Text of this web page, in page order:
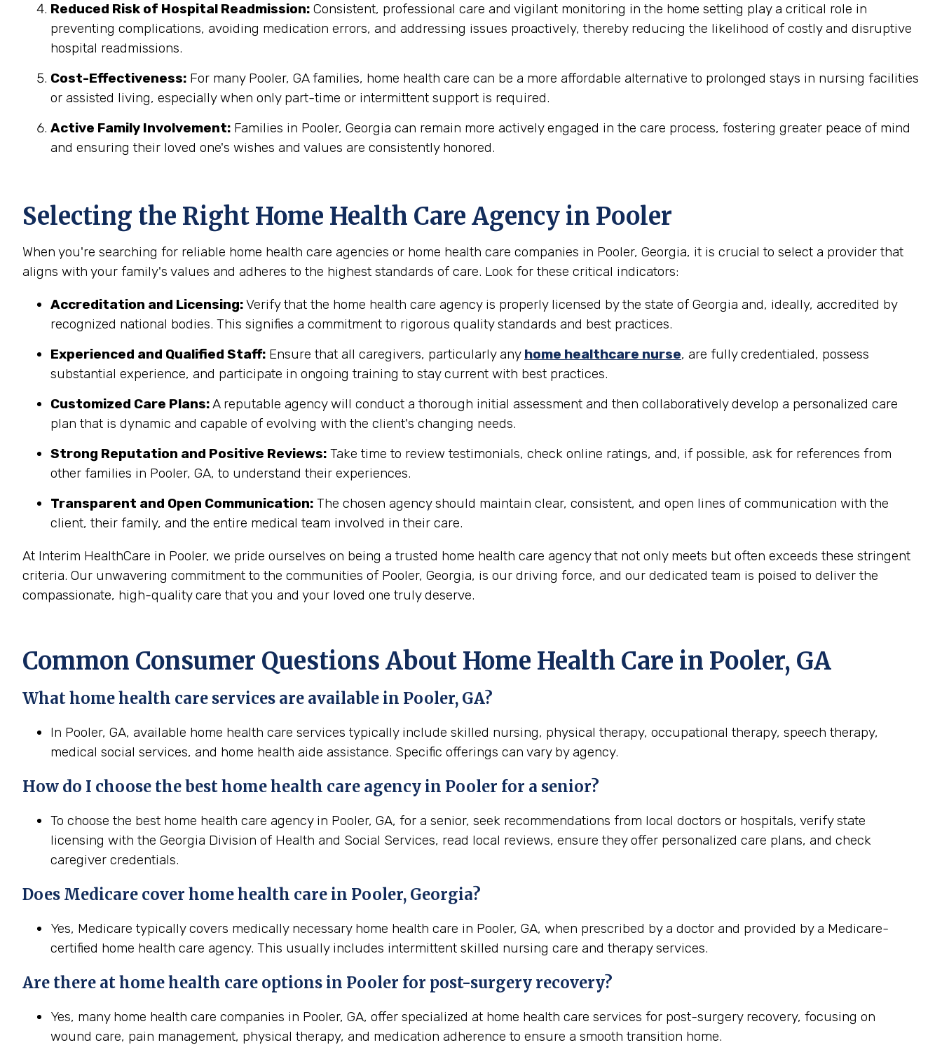
Reduced Risk of Hospital Readmission: Consistent, professional care and vigilant monitoring in the home setting play a critical role in
preventing complications, avoiding medication errors, and addressing issues proactively, thereby reducing the likelihood of costly and disruptive
hospital readmissions.
Cost-Effectiveness: For many Pooler, GA families, home health care can be a more affordable alternative to prolonged stays in nursing facilities
or assisted living, especially when only part-time or intermittent support is required.
Active Family Involvement: Families in Pooler, Georgia can remain more actively engaged in the care process, fostering greater peace of mind
and ensuring their loved one's wishes and values are consistently honored.
Selecting the Right Home Health Care Agency in Pooler
When you're searching for reliable home health care agencies or home health care companies in Pooler, Georgia, it is crucial to select a provider that
aligns with your family's values and adheres to the highest standards of care. Look for these critical indicators:
Accreditation and Licensing:Verify that the home health care agency is properly licensed by the state of Georgia and, ideally, accredited by
recognized national bodies. This signifies a commitment to rigorous quality standards and best practices.
Experienced and Qualified Staff: Ensure that all caregivers, particularly any home healthcare nurse, are fully credentialed, possess
substantial experience, and participate in ongoing training to stay current with best practices.
Customized Care Plans:A reputable agency will conduct a thorough initial assessment and then collaboratively develop a personalized care
plan that is dynamic and capable of evolving with the client's changing needs.
Strong Reputation and Positive Reviews: Take time to review testimonials, check online ratings, and, if possible, ask for references from
other families in Pooler, GA, to understand their experiences.
Transparent and Open Communication: The chosen agency should maintain clear, consistent, and open lines of communication with the
client, their family, and the entire medical team involved in their care.
At Interim HealthCare in Pooler, we pride ourselves on being a trusted home health care agency that not only meets but often exceeds these stringent
criteria. Our unwavering commitment to the communities of Pooler, Georgia, is our driving force, and our dedicated team is poised to deliver the
compassionate, high-quality care that you and your loved one truly deserve.
Common Consumer Questions About Home Health Care in Pooler, GA
What home health care services are available in Pooler, GA?
In Pooler, GA, available home health care services typically include skilled nursing, physical therapy, occupational therapy, speech therapy,
medical social services, and home health aide assistance. Specific offerings can vary by agency.
How do I choose the best home health care agency in Pooler for a senior?
To choose the best home health care agency in Pooler, GA, for a senior, seek recommendations from local doctors or hospitals, verify state
licensing with the Georgia Division of Health and Social Services, read local reviews, ensure they offer personalized care plans, and check
caregiver credentials.
Does Medicare cover home health care in Pooler, Georgia?
Yes, Medicare typically covers medically necessary home health care in Pooler, GA, when prescribed by a doctor and provided by a Medicare-
certified home health care agency. This usually includes intermittent skilled nursing care and therapy services.
Are there at home health care options in Pooler for post-surgery recovery?
Yes, many home health care companies in Pooler, GA, offer specialized at home health care services for post-surgery recovery, focusing on
wound care, pain management, physical therapy, and medication adherence to ensure a smooth transition home.